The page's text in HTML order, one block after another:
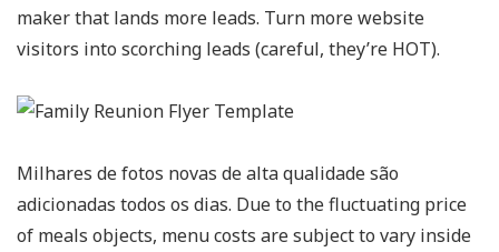
maker that lands more leads. Turn more website
visitors into scorching leads (careful, they’re HOT).
Milhares de fotos novas de alta qualidade são
adicionadas todos os dias. Due to the fluctuating price
of meals objects, menu costs are subject to vary inside